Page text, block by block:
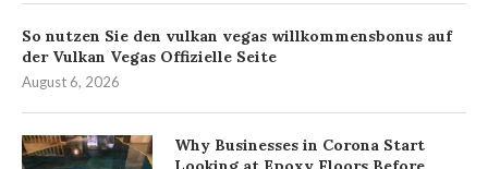
So nutzen Sie den vulkan vegas willkommensbonus auf
der Vulkan Vegas Offizielle Seite
August 6, 2026
Why Businesses in Corona Start